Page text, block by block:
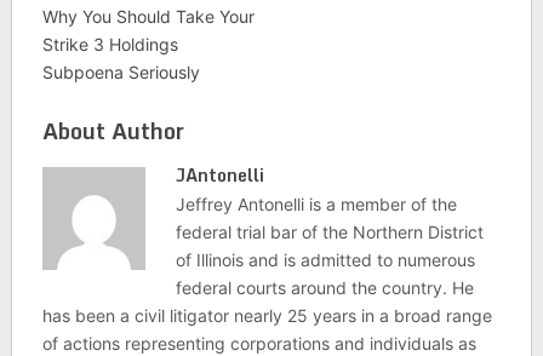
Why You Should Take Your
Strike 3 Holdings
Subpoena Seriously
About Author
JAntonelli
Jeffrey Antonelli is a member of the
federal trial bar of the Northern District
of Illinois and is admitted to numerous
federal courts around the country. He
has been a civil litigator nearly 25 years in a broad range
of actions representing corporations and individuals as